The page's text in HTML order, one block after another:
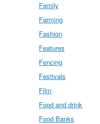
Family
Farming
Fashion
Features
Fencing
Festivals
Film
Food and drink
Food Banks